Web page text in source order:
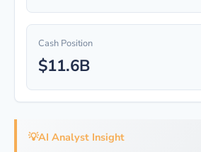
Cash Position
$11.6B
💡AI Analyst Insight